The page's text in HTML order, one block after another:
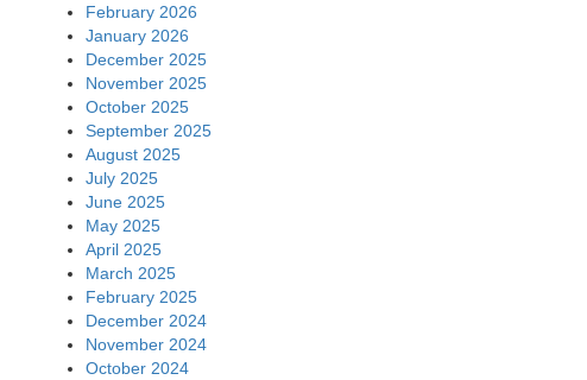
February 2026
January 2026
December 2025
November 2025
October 2025
September 2025
August 2025
July 2025
June 2025
May 2025
April 2025
March 2025
February 2025
December 2024
November 2024
October 2024